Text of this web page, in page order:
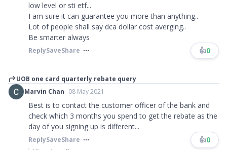
low level or sti etf...
I am sure it can guarantee you more than anything..
Lot of people shall say dca dollar cost averging..
Be smarter always
ReplySaveShare 👍0
UOB one card quarterly rebate query
Marvin Chan 08 May 2021
Best is to contact the customer officer of the bank and
check which 3 months you spend to get the rebate as the
day of you signing up is different...
ReplySaveShare 👍0